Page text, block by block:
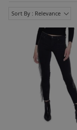
Sort By : Relevance